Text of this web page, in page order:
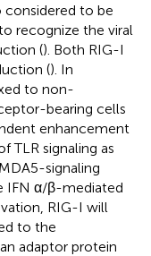
considered to be
recognize the viral
(). Both RIG-I
(). In
to non-
bearing cells
enhancement
TLR signaling as
signaling
IFN α/β-mediated
RIG-I will
to the
adaptor protein